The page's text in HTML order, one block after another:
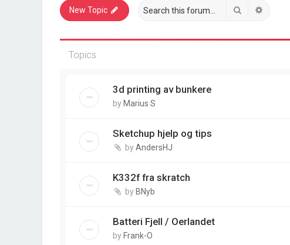
New Topic Search
Topics
3d printing av bunkere
by Marius S
Sketchup hjelp og tips
byAndersHJ
K332f fra skratch
by BNyb
Batteri Fjell / Oerlandet
by Frank-O